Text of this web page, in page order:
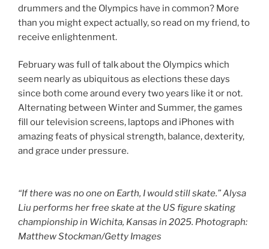
drummers and the Olympics have in common? More
than you might expect actually, so read on my friend, to
receive enlightenment.
February was full of talk about the Olympics which
seem nearly as ubiquitous as elections these days
since both come around every two years like it or not.
Alternating between Winter and Summer, the games
fill our television screens, laptops and iPhones with
amazing feats of physical strength, balance, dexterity,
and grace under pressure.
“If there was no one on Earth, I would still skate.” Alysa
Liu performs her free skate at the US figure skating
championship in Wichita, Kansas in 2025. Photograph:
Matthew Stockman/Getty Images